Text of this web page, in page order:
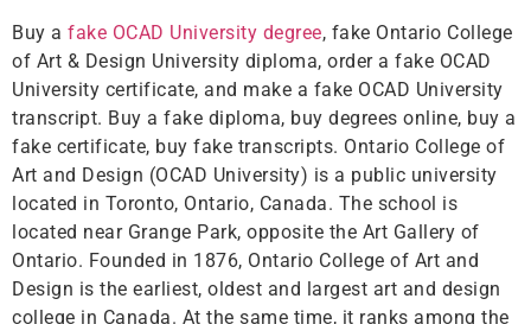
Buy a fake OCAD University degree, fake Ontario College
of Art & Design University diploma, order a fake OCAD
University certificate, and make a fake OCAD University
transcript. Buy a fake diploma, buy degrees online, buy a
fake certificate, buy fake transcripts. Ontario College of
Art and Design (OCAD University) is a public university
located in Toronto, Ontario, Canada. The school is
located near Grange Park, opposite the Art Gallery of
Ontario. Founded in 1876, Ontario College of Art and
Design is the earliest, oldest and largest art and design
college in Canada. At the same time, it ranks among the